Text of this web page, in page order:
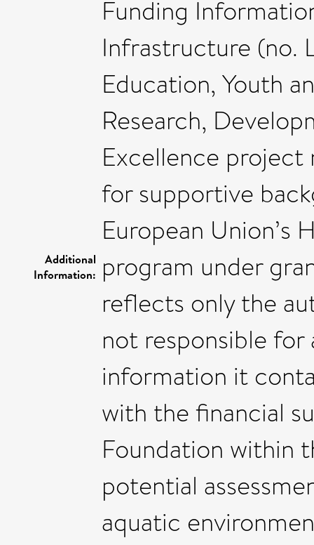
Additional
Information:
Funding
Infrastructure (no.
Education, Youth
Research,
Excellence
for supportive
European Union’s
program under
reflects only the
not responsible
information it
with the financial
Foundation within
potential
aquatic